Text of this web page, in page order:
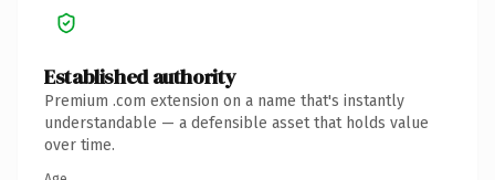
Established authority
Premium .com extension on a name that's instantly
understandable — a defensible asset that holds value
over time.